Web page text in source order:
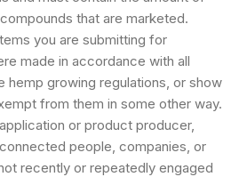
that are marketed.
you are submitting for
made in accordance with all
hemp growing regulations, or show
from them in some other way.
or product producer,
people, companies, or
recently or repeatedly engaged